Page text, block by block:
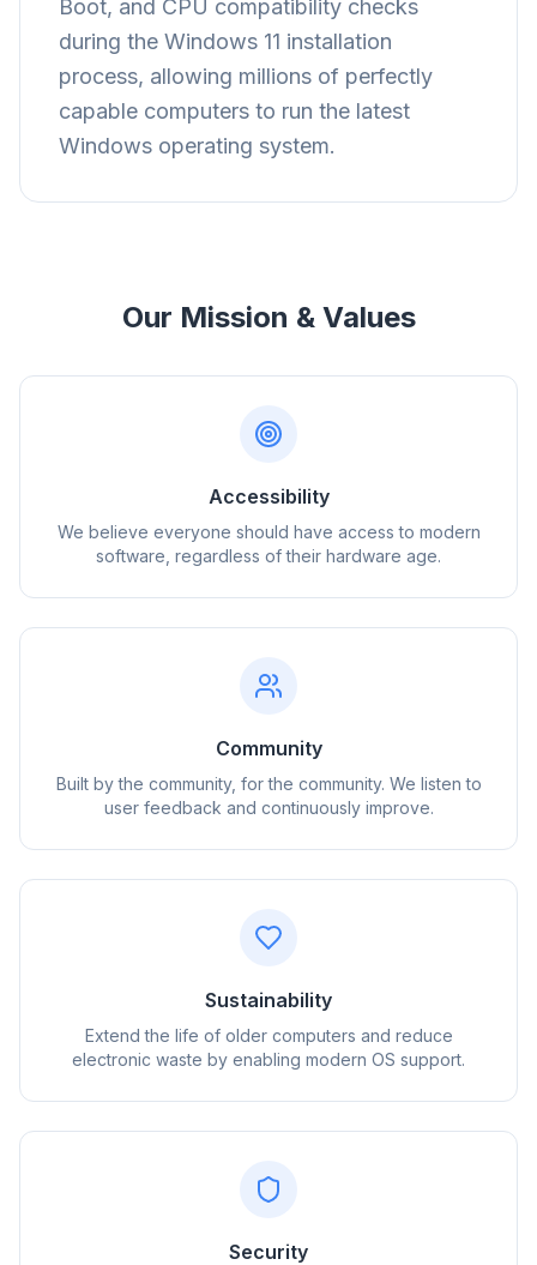
Boot, and CPU compatibility checks
during the Windows 11 installation
process, allowing millions of perfectly
capable computers to run the latest
Windows operating system.
Our Mission & Values
Accessibility
We believe everyone should have access to modern
software, regardless of their hardware age.
Community
Built by the community, for the community. We listen to
user feedback and continuously improve.
Sustainability
Extend the life of older computers and reduce
electronic waste by enabling modern OS support.
Security
flyoobe
Sponsored
Browser